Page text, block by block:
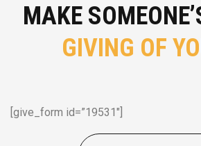
MAKE
GIVING OF
[give_form id=”19531″]